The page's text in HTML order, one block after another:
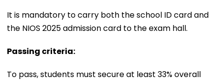
It is mandatory to carry both the school ID card and
the NIOS 2025 admission card to the exam hall.
Passing criteria:
To pass, students must secure at least 33% overall